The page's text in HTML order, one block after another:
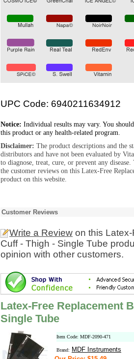
UPC Code: 6940211634912
Notice: Individual results may vary. You
this product or any health-related program.
Disclaimer: The product descriptions and the
distributors and have not been evaluated by
to diagnose, treat, cure, or prevent any
the customer reviews on this Latex-Free
product on this website.
Customer Reviews
Write a Review on this
Cuff - Thigh - Single Tube
opinion with other customers.
Latex-Free Replacement
Single Tube
Item Code: MDF-2090-471
Brand:
MDF Instruments